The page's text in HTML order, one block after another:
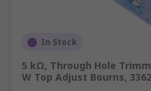
In Stock
5 kΩ, Through Hole
W Top Adjust Bourns, 3362